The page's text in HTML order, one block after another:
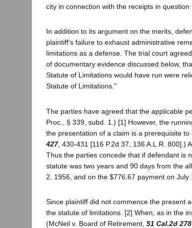
city in connection with the receipts in
In addition to its argument on the merits,
plaintiff's failure to exhaust administrative
limitations as a defense. The trial court
of documentary evidence discussed below,
Statute of Limitations would have run were
Statute of Limitations."
The parties have agreed that the applicable
Proc., § 339, subd. 1.) [1] However, the
the presentation of a claim is a prerequisite
427, 430-431 [116 P.2d 37, 136 A.L.R. 800].)
Thus the parties concede that if defendant is
statute was two years and 90 days from the
2, 1956, and on the $776.67 payment on July
Since plaintiff did not commence the present
the statute of limitations. [2] When, as in the
(McNeil v. Board of Retirement, 51 Cal.2d 278